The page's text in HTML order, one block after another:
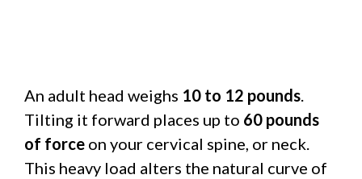
An adult head weighs 10 to 12 pounds
Tilting it forward places up to 60 pounds
of force on your cervical spine, or neck.
This heavy load alters the natural curve of